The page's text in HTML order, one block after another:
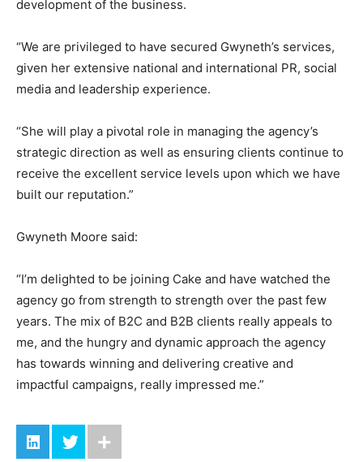
development of the business.
“We are privileged to have secured Gwyneth’s services,
given her extensive national and international PR, social
media and leadership experience.
“She will play a pivotal role in managing the agency’s
strategic direction as well as ensuring clients continue to
receive the excellent service levels upon which we have
built our reputation.”
Gwyneth Moore said:
“I’m delighted to be joining Cake and have watched the
agency go from strength to strength over the past few
years. The mix of B2C and B2B clients really appeals to
me, and the hungry and dynamic approach the agency
has towards winning and delivering creative and
impactful campaigns, really impressed me.”